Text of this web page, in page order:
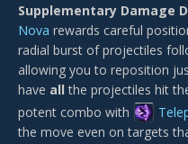
Supplementary Damage
Nova rewards careful
radial burst of projectiles
allowing you to reposition
have all the projectiles hit
potent combo with
the move even on targets